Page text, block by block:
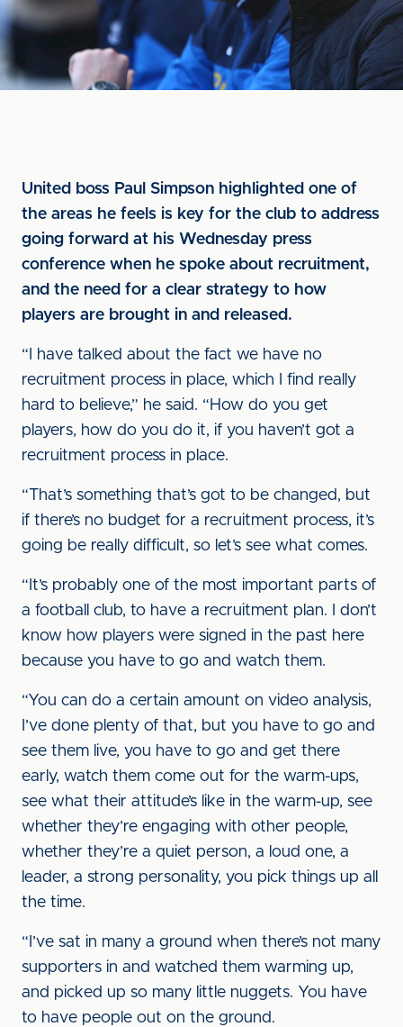
United boss Paul Simpson highlighted one of
the areas he feels is key for the club to address
going forward at his Wednesday press
conference when he spoke about recruitment,
and the need for a clear strategy to how
players are brought in and released.
“I have talked about the fact we have no
recruitment process in place, which I find really
hard to believe,” he said. “How do you get
players, how do you do it, if you haven’t got a
recruitment process in place.
“That’s something that’s got to be changed, but
if there’s no budget for a recruitment process, it’s
going be really difficult, so let’s see what comes.
“It’s probably one of the most important parts of
a football club, to have a recruitment plan. I don’t
know how players were signed in the past here
because you have to go and watch them.
“You can do a certain amount on video analysis,
I’ve done plenty of that, but you have to go and
see them live, you have to go and get there
early, watch them come out for the warm-ups,
see what their attitude’s like in the warm-up, see
whether they’re engaging with other people,
whether they’re a quiet person, a loud one, a
leader, a strong personality, you pick things up all
the time.
“I’ve sat in many a ground when there’s not many
supporters in and watched them warming up,
and picked up so many little nuggets. You have
to have people out on the ground.